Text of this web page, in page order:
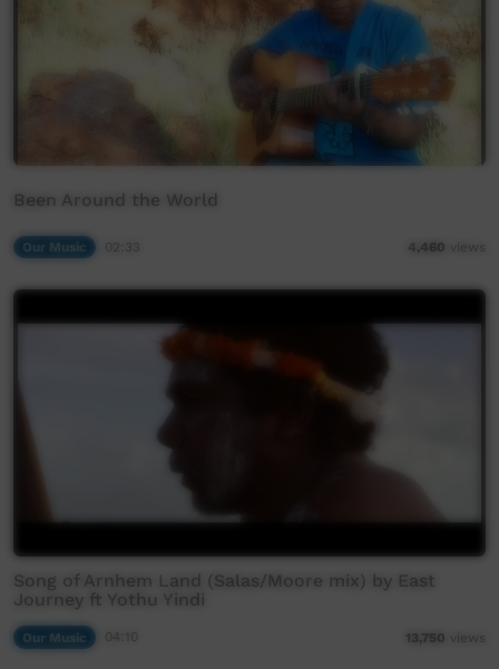
Been Around the World
Our Music 4,460 views
Song of Arnhem Land (Salas/Moore mix) by East
Journey ft Yothu Yindi
Our Music 13,750 views